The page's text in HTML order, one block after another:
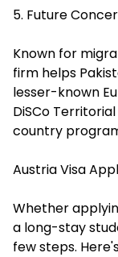
5. Future
Known for
firm helps
lesser-known
DiSCo
country
Austria Visa
Whether
a long-stay
few steps.